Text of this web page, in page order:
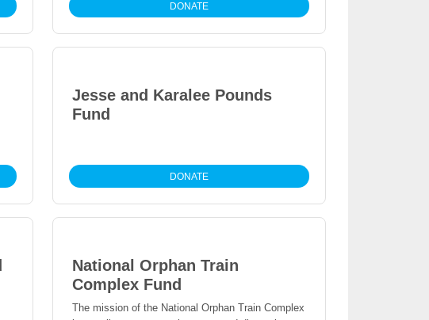
DONATE
Jesse and Karalee Pounds
Fund
DONATE
National Orphan Train
Complex Fund
The mission of the National Orphan Train Complex